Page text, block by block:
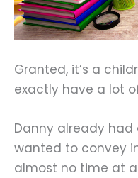
Granted, it’s a
exactly have a lot
Danny already
wanted to convey
almost no time at